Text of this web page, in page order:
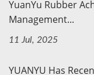
YuanYu Rubber
Management...
11 Jul, 2025
YUANYU Has